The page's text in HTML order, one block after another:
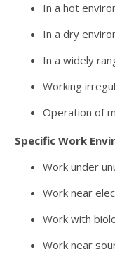
In a hot
In a dry
In a widely
Working
Operation of
Specific Work
Work under
Work near
Work with
Work near